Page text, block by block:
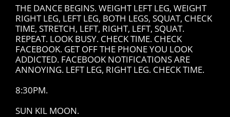
THE DANCE BEGINS. WEIGHT LEFT LEG, WEIGHT
RIGHT LEG, LEFT LEG, BOTH LEGS, SQUAT, CHECK
TIME, STRETCH, LEFT, RIGHT, LEFT, SQUAT.
REPEAT. LOOK BUSY. CHECK TIME. CHECK
FACEBOOK. GET OFF THE PHONE YOU LOOK
ADDICTED. FACEBOOK NOTIFICATIONS ARE
ANNOYING. LEFT LEG, RIGHT LEG. CHECK TIME.
8:30PM.
SUN KIL MOON.